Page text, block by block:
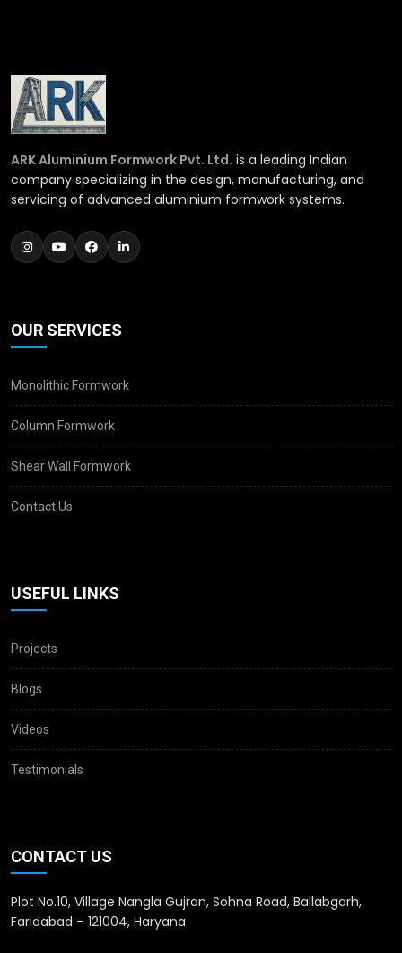
ARK Aluminium Formwork Pvt. Ltd. is a leading Indian
company specializing in the design, manufacturing, and
servicing of advanced aluminium formwork systems.
OUR SERVICES
Monolithic Formwork
Column Formwork
Shear Wall Formwork
Contact Us
USEFUL LINKS
Projects
Blogs
Videos
Testimonials
CONTACT US
Plot No.10, Village Nangla Gujran, Sohna Road, Ballabgarh,
Faridabad – 121004, Haryana